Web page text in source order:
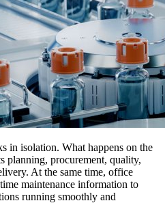
in isolation. What happens on the
planning, procurement, quality,
At the same time, office
maintenance information to
running smoothly and